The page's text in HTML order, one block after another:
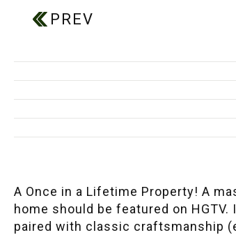
A Once in a Lifetime Property! A
home should be featured on
paired with classic craftsmanship